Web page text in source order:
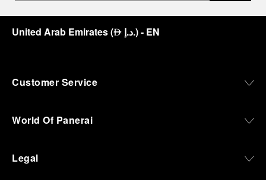
United Arab Emirates(⃃ د.إ.)- EN
Customer Service
World Of Panerai
Legal